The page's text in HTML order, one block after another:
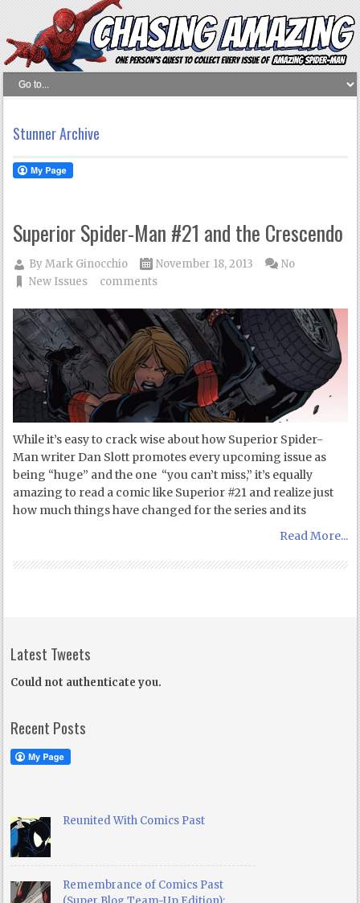
Stunner Archive
Superior Spider-Man #21 and the Crescendo
ByMark Ginocchio
November 18, 2013
New Issues
No
comments
While it’s easy to crack wise about how Superior Spider-
Man writer Dan Slott promotes every upcoming issue as
being “huge” and the one “you can’t miss,” it’s equally
amazing to read a comic like Superior #21 and realize just
how much things have changed for the series and its
Read More...
Latest Tweets
Could not authenticate you.
Recent Posts
Reunited With Comics Past
Remembrance of Comics Past